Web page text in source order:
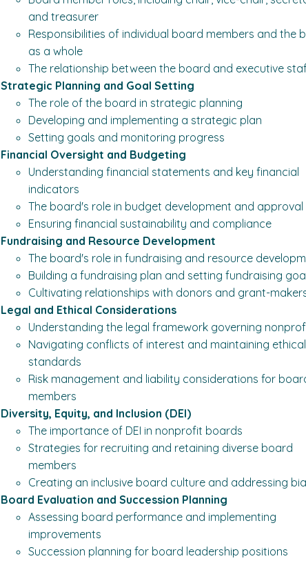
and treasurer
Responsibilities of individual board members and the
as a whole
The relationship between the board and executive
Strategic Planning and Goal Setting
The role of the board in strategic planning
Developing and implementing a strategic plan
Setting goals and monitoring progress
Financial Oversight and Budgeting
Understanding financial statements and key financial
indicators
The board's role in budget development and approval
Ensuring financial sustainability and compliance
Fundraising and Resource Development
The board's role in fundraising and resource
Building a fundraising plan and setting fundraising
Cultivating relationships with donors and grant-
Legal and Ethical Considerations
Understanding the legal framework governing
Navigating conflicts of interest and maintaining ethical
standards
Risk management and liability considerations for
members
Diversity, Equity, and Inclusion (DEI)
The importance of DEI in nonprofit boards
Strategies for recruiting and retaining diverse board
members
Creating an inclusive board culture and addressing
Board Evaluation and Succession Planning
Assessing board performance and implementing
improvements
Succession planning for board leadership positions